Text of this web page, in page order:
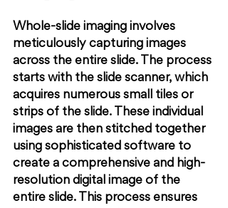
Whole-slide imaging involves
meticulously capturing images
across the entire slide. The process
starts with the slide scanner, which
acquires numerous small tiles or
strips of the slide. These individual
images are then stitched together
using sophisticated software to
create a comprehensive and high-
resolution digital image of the
entire slide. This process ensures